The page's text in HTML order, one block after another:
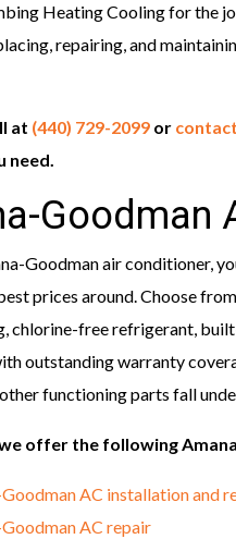
Heating Cooling for the
repairing, and
at (440) 729-2099 or
need.
Goodman
Goodman air conditioner,
prices around. Choose
chlorine-free refrigerant,
outstanding warranty
functioning parts fall
offer the following
AC installation and
AC repair